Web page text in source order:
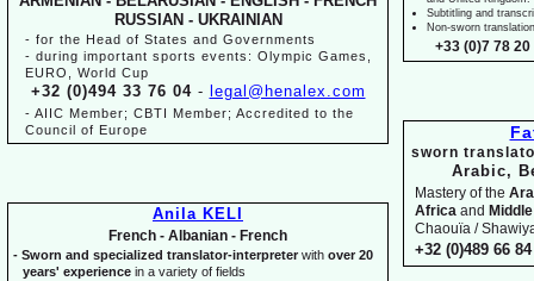
Subtitling and
Non-sworn
+33 (0)7 78 20
sworn
Arabic,
Mastery of the
Africa and
Chaouïa /
+32 (0)489 66
RUSSIAN -UKRAINIAN
- for the Head of States and Governments
- during important sports events: Olympic Games,
EURO, World Cup
+32 (0)494 33 76 04- legal@henalex.com
- AIIC Member; CBTI Member; Accredited to the
Council of Europe
Anila KELI
French - Albanian - French
- Sworn and specialized translator-interpreterwith over 20
years' experience in a variety of fields